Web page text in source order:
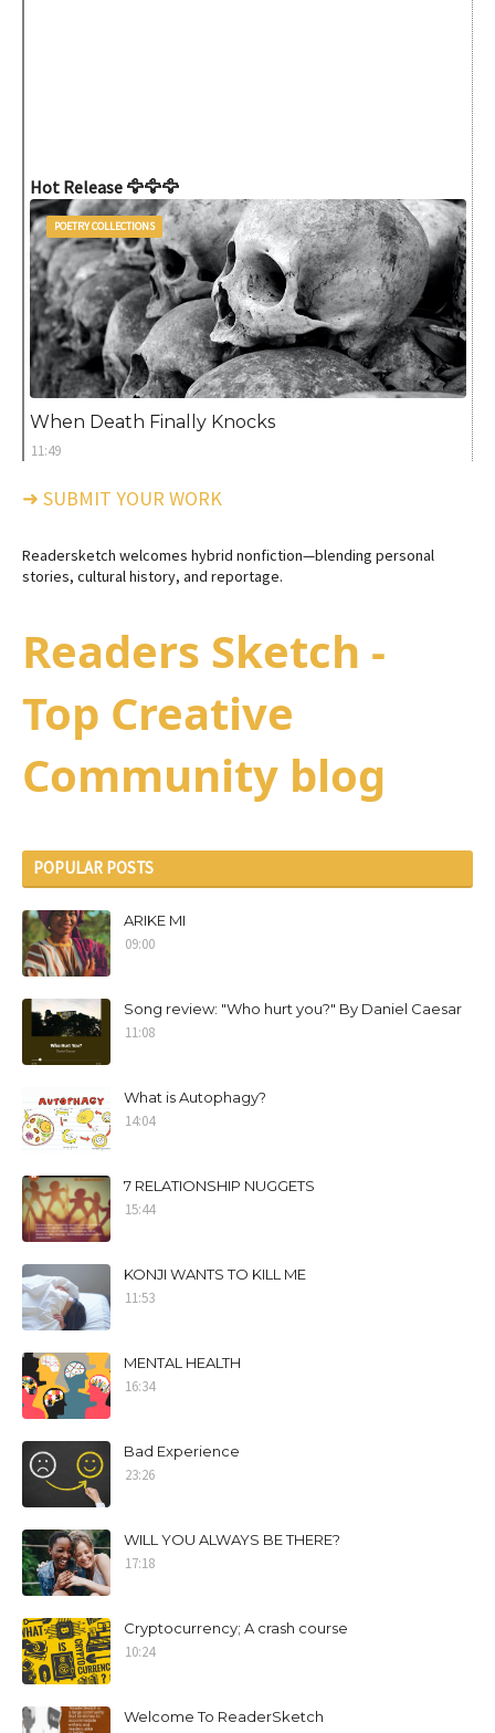
Hot Release 🦅🦅🦅
POETRY COLLECTIONS
When Death Finally Knocks
11:49
➜ SUBMIT YOUR WORK
Readersketch welcomes hybrid nonfiction—blending personal
stories, cultural history, and reportage.
Readers Sketch -
Top Creative
Community blog
POPULAR POSTS
ARIKE MI
09:00
Song review: "Who hurt you?" By Daniel Caesar
11:08
What is Autophagy?
14:04
7 RELATIONSHIP NUGGETS
15:44
KONJI WANTS TO KILL ME
11:53
MENTAL HEALTH
16:34
Bad Experience
23:26
WILL YOU ALWAYS BE THERE?
17:18
Cryptocurrency; A crash course
10:24
Welcome To ReaderSketch